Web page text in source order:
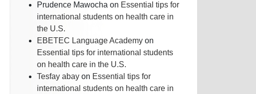
Prudence Mawocha on Essential tips for
international students on health care in
the U.S.
EBETEC Language Academy on
Essential tips for international students
on health care in the U.S.
Tesfay abay on Essential tips for
international students on health care in